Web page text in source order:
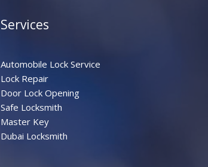
Services
Automobile Lock Service
Lock Repair
Door Lock Opening
Safe Locksmith
Master Key
Dubai Locksmith